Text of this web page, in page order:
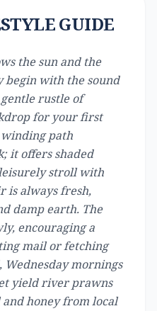
GUIDE
the sun and the
begin with the sound
rustle of
for your first
path
it offers shaded
stroll with
is always fresh,
damp earth. The
encouraging a
mail or fetching
Wednesday mornings
yield river prawns
honey from local